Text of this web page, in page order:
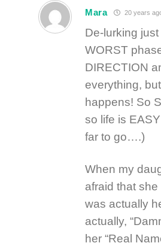
Mara 20 years
De-lurking
WORST
DIRECTION
everything,
happens! So
so life is
far to go….)
When my
afraid that
was actually
actually,
her “Real